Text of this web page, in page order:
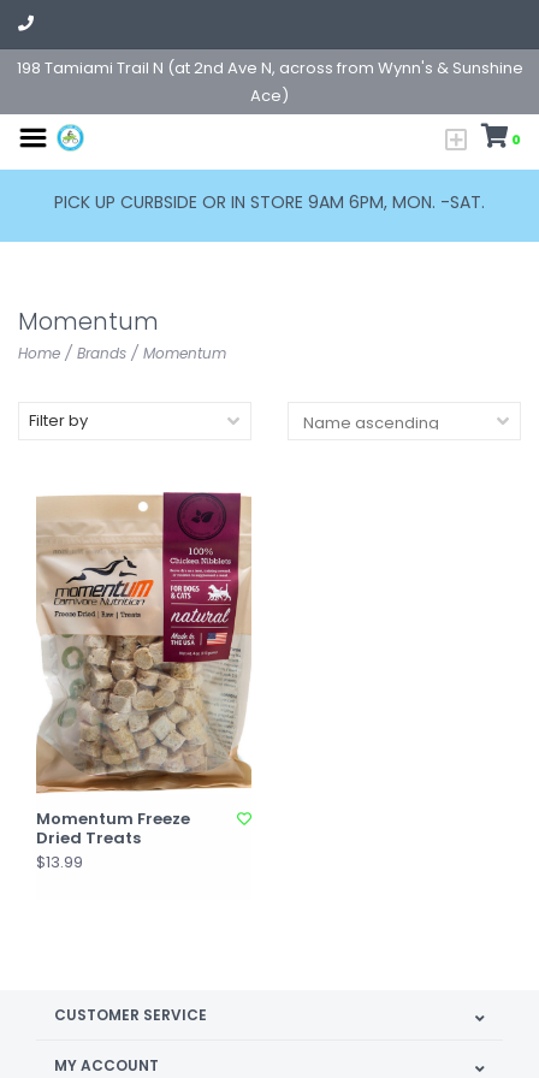
198 Tamiami Trail N (at 2nd Ave N, across from Wynn's & Sunshine
Ace)
0
PICK UP CURBSIDE OR IN STORE 9AM 6PM, MON. -SAT.
Momentum
Home / Brands / Momentum
Filter by
Momentum Freeze
Dried Treats
$13.99
CUSTOMER SERVICE
MY ACCOUNT